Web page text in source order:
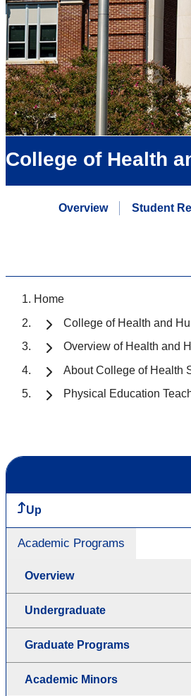
College of Health
Overview Student
Home
College of Health and
Overview of Health and
About College of Health
Physical Education
Up
Academic Programs
Overview
Undergraduate
Graduate Programs
Academic Minors